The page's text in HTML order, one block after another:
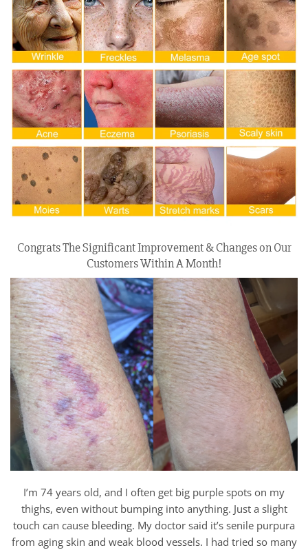
Congrats The Significant Improvement & Changes on Our
Customers Within A Month!
I’m 74 years old, and I often get big purple spots on my
thighs, even without bumping into anything. Just a slight
touch can cause bleeding. My doctor said it’s senile purpura
from aging skin and weak blood vessels. I had tried so many